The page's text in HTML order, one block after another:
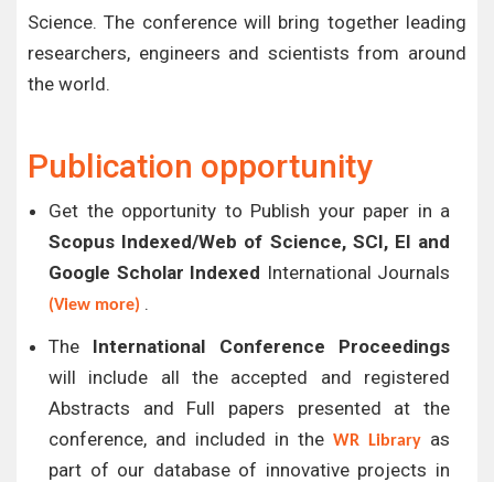
Science. The conference will bring together leading
researchers, engineers and scientists from around
the world.
Publication opportunity
Get the opportunity to Publish your paper in a
Scopus Indexed/Web of Science, SCI, EI and
Google Scholar Indexed International Journals
(View more) .
The International Conference Proceedings
will include all the accepted and registered
Abstracts and Full papers presented at the
conference, and included in the WR Library as
part of our database of innovative projects in